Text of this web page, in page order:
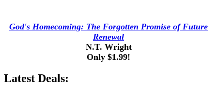
God's Homecoming: The Forgotten Promise of Future
Renewal
N.T. Wright
Only $1.99!
Latest Deals: